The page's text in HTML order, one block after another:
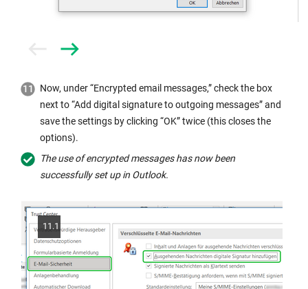
Next
Now, under “Encrypted email messages,” check the box
next to “Add digital signature to outgoing messages” and
save the settings by clicking “OK” twice (this closes the
options).
The use of encrypted messages has now been
successfully set up in Outlook.
11.1